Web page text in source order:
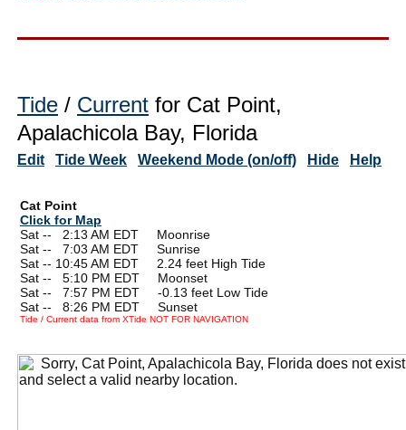
Tide / Current for Cat Point,
Apalachicola Bay, Florida
Edit Tide Week Weekend Mode (on/off) Hide Help
Cat Point
Click for Map
Sat --
2:13 AM EDT Moonrise
Sat --
7:03 AM EDT Sunrise
Sat -- 10:45 AM EDT 2.24 feet High Tide
Sat --
5:10 PM EDT Moonset
Sat --
7:57 PM EDT -0.13 feet Low Tide
Sat --
8:26 PM EDT Sunset
Tide / Current data from XTide NOT FOR NAVIGATION